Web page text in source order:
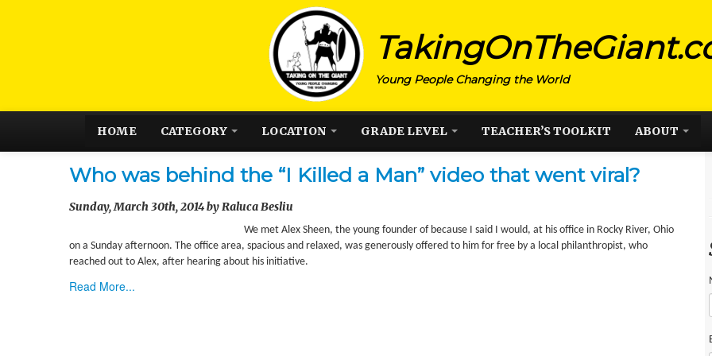
Young People Changing the World
HOME CATEGORY LOCATION GRADE LEVEL TEACHER’S TOOLKIT ABOUT
Who was behind the “I Killed a Man” video that went viral?
Sunday, March 30th, 2014 by Raluca Besliu
We met Alex Sheen, the young founder of because I said I would, at his office in Rocky River, Ohio
on a Sunday afternoon. The office area, spacious and relaxed, was generously offered to him for free by a local philanthropist, who
reached out to Alex, after hearing about his initiative.
Read More...